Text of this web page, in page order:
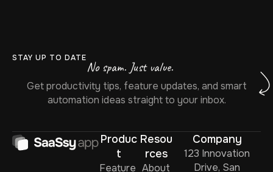
STAY UP TO DATE
No spam. Just value.
Get productivity tips, feature updates, and smart
automation ideas straight to your inbox.
Produc
t
Feature
Resou
rces
About
Company
123 Innovation
Drive, San